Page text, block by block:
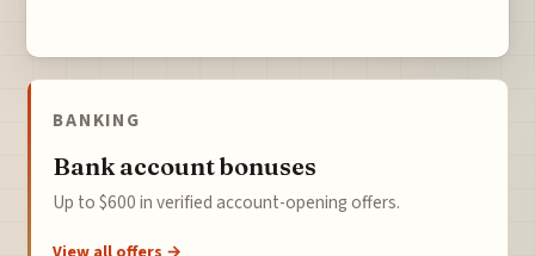
BANKING
Bank account bonuses
Up to $600 in verified account-opening offers.